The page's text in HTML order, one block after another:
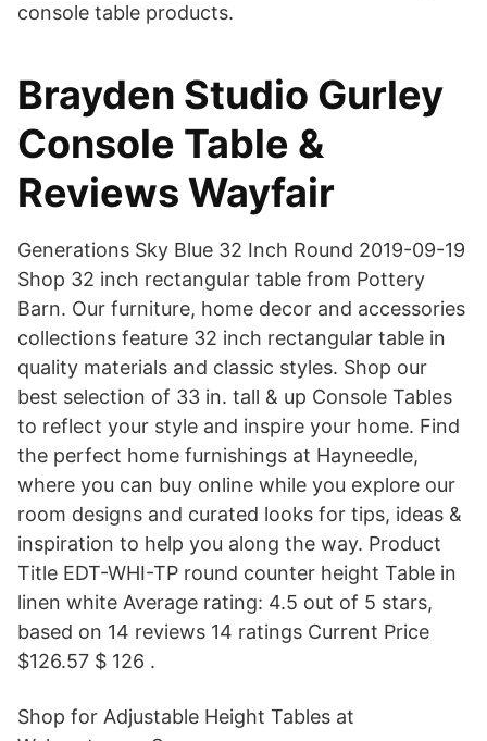
console table products.
Brayden Studio Gurley
Console Table &
Reviews Wayfair
Generations Sky Blue 32 Inch Round 2019-09-19
Shop 32 inch rectangular table from Pottery
Barn. Our furniture, home decor and accessories
collections feature 32 inch rectangular table in
quality materials and classic styles. Shop our
best selection of 33 in. tall & up Console Tables
to reflect your style and inspire your home. Find
the perfect home furnishings at Hayneedle,
where you can buy online while you explore our
room designs and curated looks for tips, ideas &
inspiration to help you along the way. Product
Title EDT-WHI-TP round counter height Table in
linen white Average rating: 4.5 out of 5 stars,
based on 14 reviews 14 ratings Current Price
$126.57 $ 126 .
Shop for Adjustable Height Tables at